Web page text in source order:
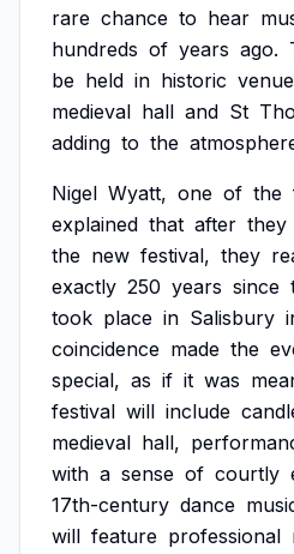
rare chance to hear
hundreds of years ago.
be held in historic
medieval hall and St
adding to the
Nigel Wyatt, one of the
explained that after they
the new festival, they
exactly 250 years since
took place in Salisbury
coincidence made the
special, as if it was
festival will include
medieval hall,
with a sense of courtly
17th-century dance
will feature professional